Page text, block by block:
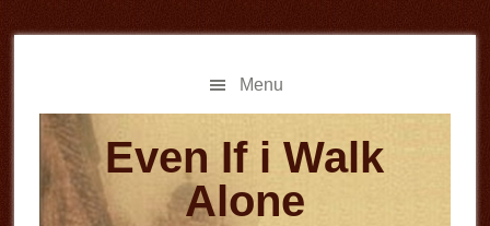
to
to
Menu
Even If i Walk
Alone